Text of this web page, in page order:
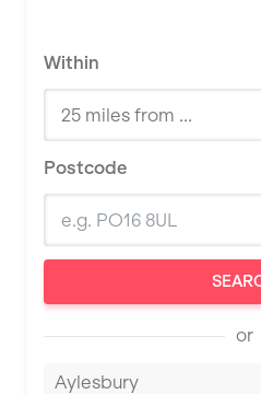
Within
Postcode
or
Aylesbury